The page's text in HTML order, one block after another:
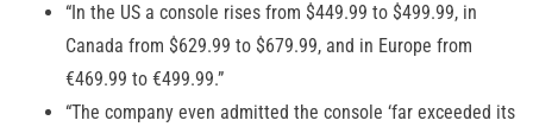
“In the US a console rises from $449.99 to $499.99, in
Canada from $629.99 to $679.99, and in Europe from
€469.99 to €499.99.”
“The company even admitted the console ‘far exceeded its